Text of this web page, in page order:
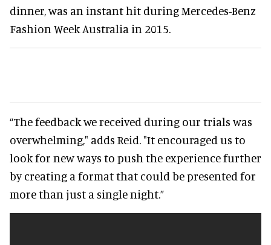
dinner, was an instant hit during Mercedes-Benz
Fashion Week Australia in 2015.
“The feedback we received during our trials was
overwhelming," adds Reid. "It encouraged us to
look for new ways to push the experience further
by creating a format that could be presented for
more than just a single night.”